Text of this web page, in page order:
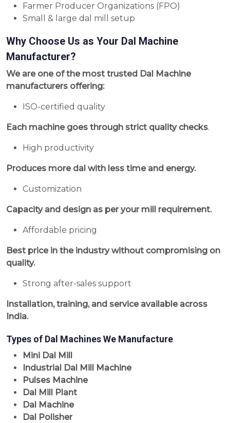
Farmer Producer Organizations (FPO)
Small & large dal mill setup
Why Choose Us as Your Dal Machine
Manufacturer?
We are one of the most trusted Dal Machine
manufacturers offering:
ISO-certified quality
Each machine goes through strict quality checks.
High productivity
Produces more dal with less time and energy.
Customization
Capacity and design as per your mill requirement.
Affordable pricing
Best price in the industry without compromising on
quality.
Strong after-sales support
Installation, training, and service available across
India.
Types of Dal Machines We Manufacture
Mini Dal Mill
Industrial Dal Mill Machine
Pulses Machine
Dal Mill Plant
Dal Machine
Dal Polisher